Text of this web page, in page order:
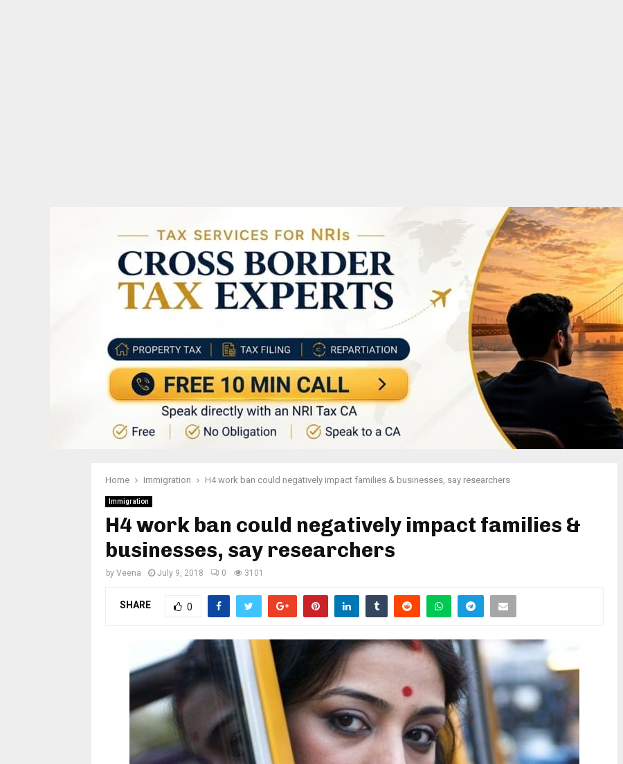
Home Immigration H4 work ban could negatively impact families & businesses, say researchers
Immigration
H4 work ban could negatively impact families &
businesses, say researchers
by Veena July 9, 2018 0 3101
SHARE 0